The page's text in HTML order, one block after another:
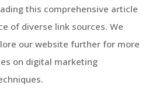
this comprehensive article
of diverse link sources. We
our website further for more
on digital marketing